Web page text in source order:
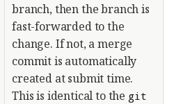
branch, then the branch is
fast-forwarded to the
change. If not, a merge
commit is automatically
created at submit time.
This is identical to the git